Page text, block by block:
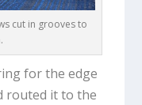
cut in grooves to
for the edge
routed it to the